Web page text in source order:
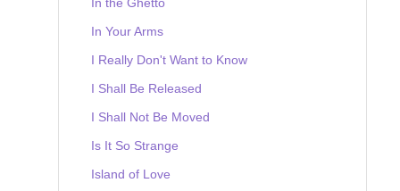
In Your Arms
I Really Don't Want to Know
I Shall Be Released
I Shall Not Be Moved
Is It So Strange
Island of Love